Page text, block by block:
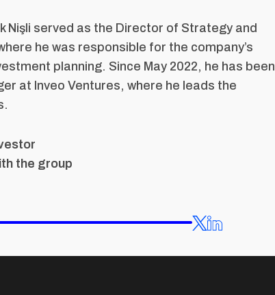
Nişli served as the Director of Strategy and
he was responsible for the company’s
planning. Since May 2022, he has been
at Inveo Ventures, where he leads the
the group